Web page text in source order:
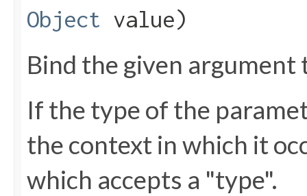
Object value)
Bind the given argument
If the type of the
the context in which it
which accepts a "type".